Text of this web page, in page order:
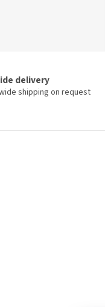
delivery
shipping on request